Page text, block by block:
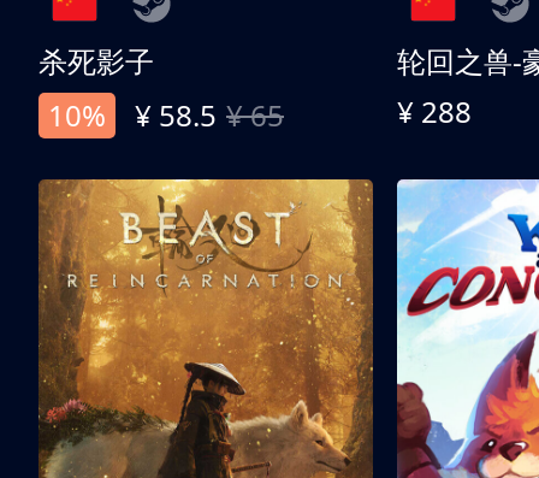
杀死影子
10%
¥ 58.5 ¥ 65
轮回之兽-
¥ 288